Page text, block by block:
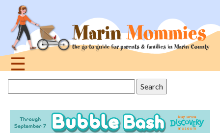
navigation
☰
this
site